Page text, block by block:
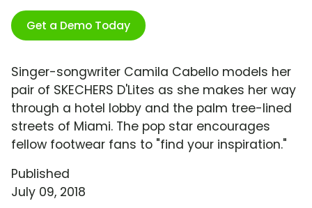
Get a Demo Today
Singer-songwriter Camila Cabello models her
pair of SKECHERS D'Lites as she makes her way
through a hotel lobby and the palm tree-lined
streets of Miami. The pop star encourages
fellow footwear fans to "find your inspiration."
Published
July 09, 2018